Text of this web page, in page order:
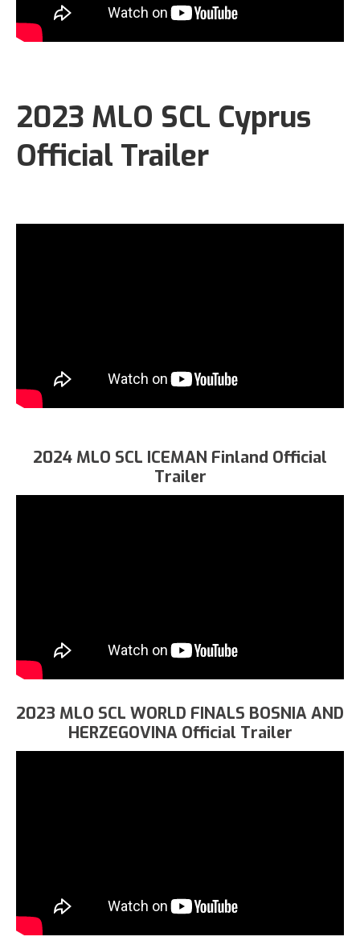
2023 MLO SCL Cyprus
Official Trailer
2024 MLO SCL ICEMAN Finland Official
Trailer
2023 MLO SCL WORLD FINALS BOSNIA AND
HERZEGOVINA Official Trailer